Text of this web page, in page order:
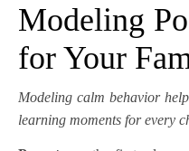
Modeling
for Your
Modeling calm behavior
learning moments for every